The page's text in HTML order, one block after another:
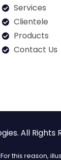
Services
Clientele
Products
Contact Us
All Rights
this reason,